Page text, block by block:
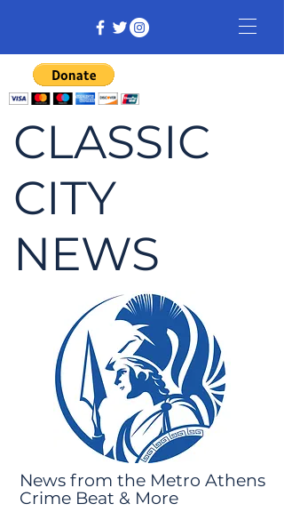
CLASSIC
CITY
NEWS
News from the Metro Athens
Crime Beat & More